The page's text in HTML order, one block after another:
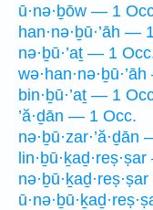
ū·nə·ḇōw — 1
han·nə·ḇū·’āh —
nə·ḇū·’aṯ — 1
bin·ḇū·’aṯ — 1
’ă·ḏān — 1 Occ.